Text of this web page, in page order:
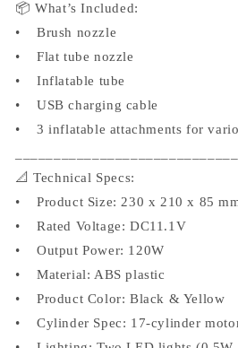
📦 What’s Included:
• Brush nozzle
• Flat tube nozzle
• Inflatable tube
• USB charging cable
• 3 inflatable attachments for
📐 Technical Specs:
• Product Size: 230 x 210 x 85
• Rated Voltage: DC11.1V
• Output Power: 120W
• Material: ABS plastic
• Product Color: Black & Yellow
• Cylinder Spec: 17-cylinder